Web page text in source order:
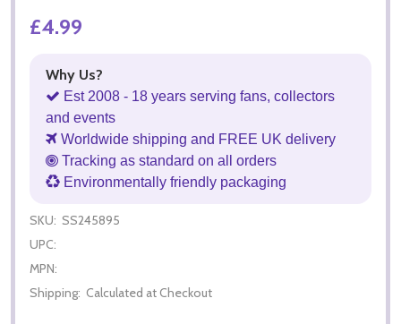
£4.99
Why Us?
Est 2008 - 18 years serving fans, collectors
and events
Worldwide shipping and FREE UK delivery
Tracking as standard on all orders
Environmentally friendly packaging
SKU: SS245895
UPC:
MPN:
Shipping: Calculated at Checkout